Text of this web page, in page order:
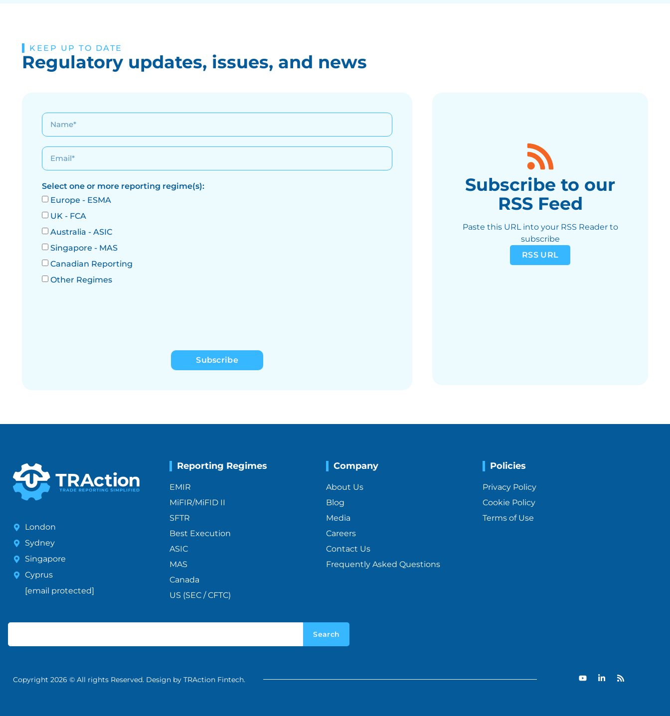
KEEP UP TO DATE
Regulatory updates, issues, and news
Select one or more reporting regime(s):
Europe - ESMA
UK - FCA
Australia - ASIC
Singapore - MAS
Canadian Reporting
Other Regimes
Subscribe
Subscribe to our
RSS Feed
Paste this URL into your RSS Reader to
subscribe
RSS URL
London
Sydney
Singapore
Cyprus
[email protected]
Reporting Regimes
EMIR
MiFIR/MiFID II
SFTR
Best Execution
ASIC
MAS
Canada
US (SEC / CFTC)
Company
About Us
Blog
Media
Careers
Contact Us
Frequently Asked Questions
Policies
Privacy Policy
Cookie Policy
Terms of Use
Search
Copyright 2026 © All rights Reserved. Design by TRAction Fintech.